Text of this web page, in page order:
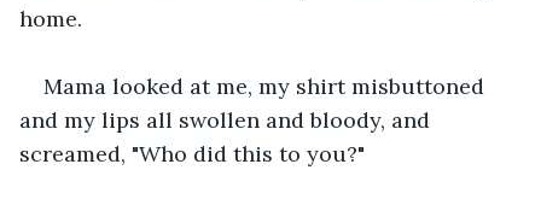
home.
Mama looked at me, my shirt misbuttoned
and my lips all swollen and bloody, and
screamed, "Who did this to you?"